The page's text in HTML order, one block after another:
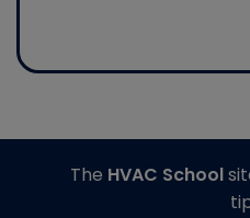
The HVAC School